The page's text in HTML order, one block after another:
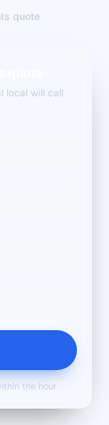
quote
local will call
the hour